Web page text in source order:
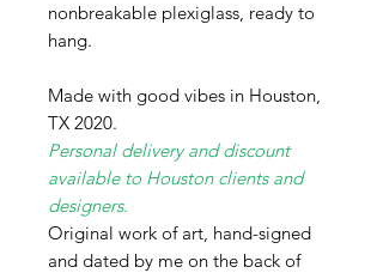
nonbreakable plexiglass, ready to
hang.
Made with good vibes in Houston,
TX 2020.
Personal delivery and discount
available to Houston clients and
designers.
Original work of art, hand-signed
and dated by me on the back of